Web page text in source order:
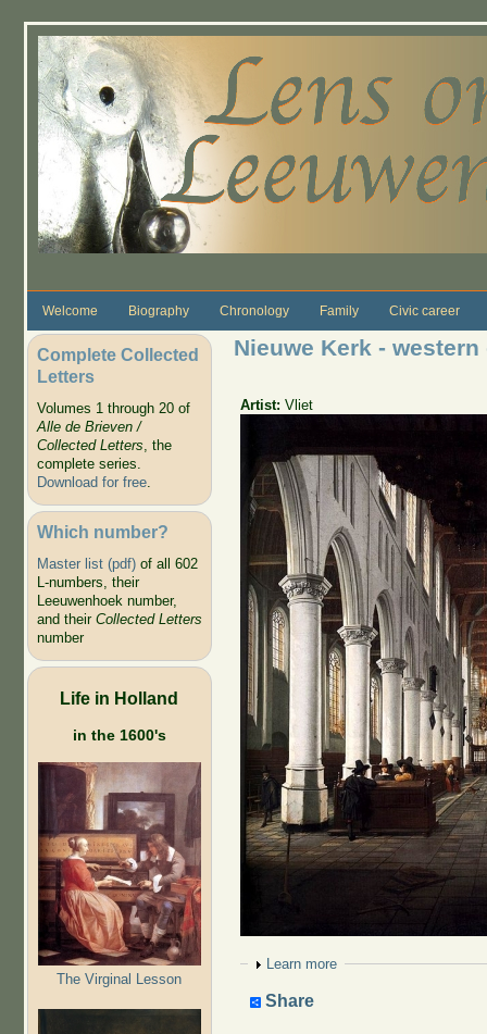
Welcome Biography Chronology Family Civic career
Complete Collected
Letters
Volumes 1 through 20 of
Alle de Brieven /
Collected Letters, the
complete series.
Download for free.
Which number?
Master list (pdf)of all 602
L-numbers, their
Leeuwenhoek number,
and their Collected Letters
number
Life in Holland
in the 1600's
The Virginal Lesson
Nieuwe Kerk - western
Artist:Vliet
Show
Learn more
Share